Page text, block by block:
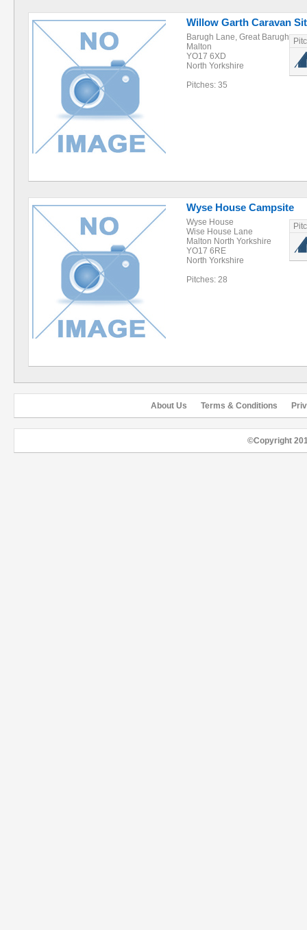
Willow Garth Caravan
Barugh Lane, Great Barugh
Malton
YO17 6XD
North Yorkshire
Pitches: 35
Wyse House Campsite
Wyse House
Wise House Lane
Malton North Yorkshire
YO17 6RE
North Yorkshire
Pitches: 28
About Us Terms & Conditions
©Copyright